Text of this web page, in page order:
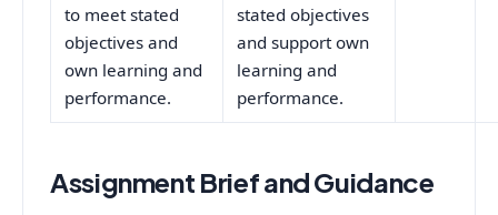
to meet stated
objectives and
own learning and
performance.
stated objectives
and support own
learning and
performance.
Assignment Brief and Guidance